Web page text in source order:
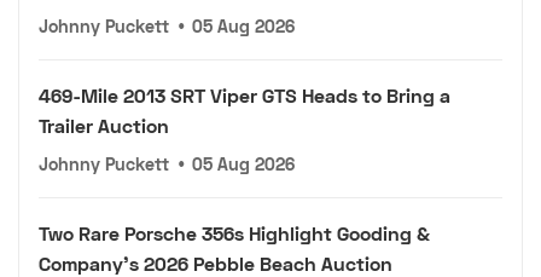
Johnny Puckett • 05 Aug 2026
469-Mile 2013 SRT Viper GTS Heads to Bring a
Trailer Auction
Johnny Puckett • 05 Aug 2026
Two Rare Porsche 356s Highlight Gooding &
Company's 2026 Pebble Beach Auction